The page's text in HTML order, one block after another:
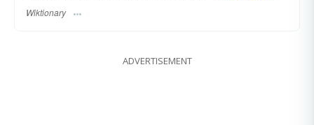
Wiktionary
ADVERTISEMENT